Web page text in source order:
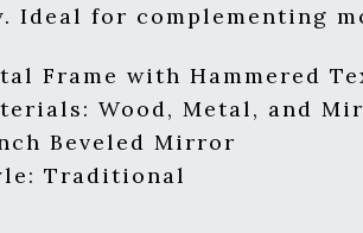
Ideal for complementing
Frame with Hammered
Wood, Metal, and
Beveled Mirror
Traditional